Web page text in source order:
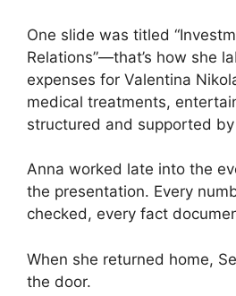
One slide was titled
Relations”—that’s how she
expenses for Valentina
medical treatments,
structured and supported
Anna worked late into the
the presentation. Every
checked, every fact
When she returned home,
the door.